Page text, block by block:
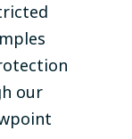
our